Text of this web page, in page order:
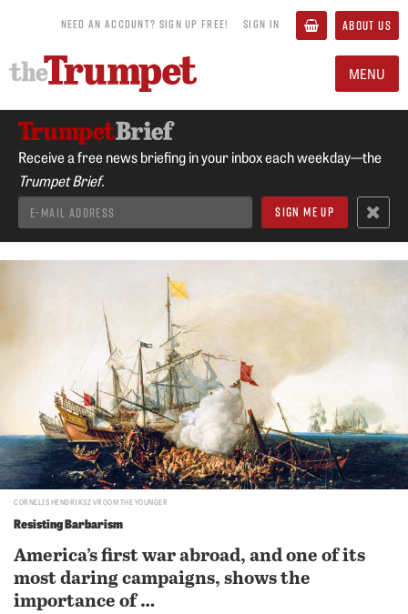
NEED AN ACCOUNT? SIGN UP FREE! SIGN IN ABOUT US
MENU
Receive a free news briefing in your inbox each weekday—the
Trumpet Brief.
CORNELIS HENDRIKSZ VROOM THE YOUNGER
Resisting Barbarism
America’s first war abroad, and one of its
most daring campaigns, shows the
importance of …